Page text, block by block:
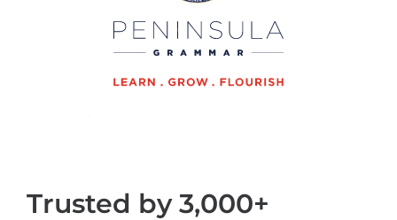
Trusted by 3,000+